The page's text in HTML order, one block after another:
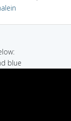
blue